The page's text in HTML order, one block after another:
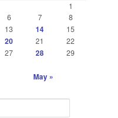
1
6 7 8
13 14 15
20 21 22
27 28 29
May »